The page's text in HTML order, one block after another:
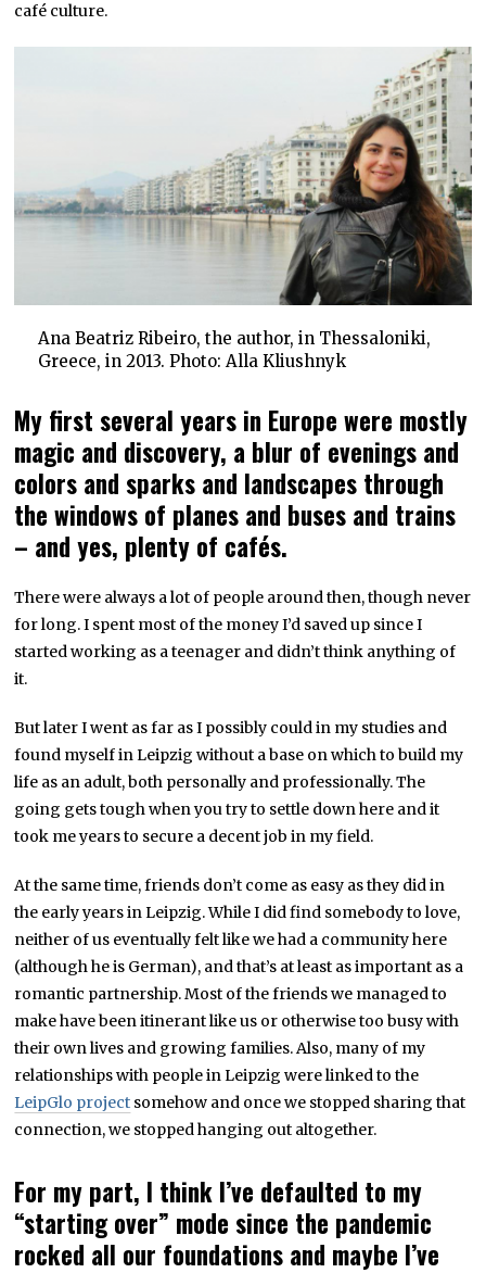
café culture.
Ana Beatriz Ribeiro, the author, in Thessaloniki,
Greece, in 2013. Photo: Alla Kliushnyk
My first several years in Europe were mostly
magic and discovery, a blur of evenings and
colors and sparks and landscapes through
the windows of planes and buses and trains
– and yes, plenty of cafés.
There were always a lot of people around then, though never
for long. I spent most of the money I’d saved up since I
started working as a teenager and didn’t think anything of
it.
But later I went as far as I possibly could in my studies and
found myself in Leipzig without a base on which to build my
life as an adult, both personally and professionally. The
going gets tough when you try to settle down here and it
took me years to secure a decent job in my field.
At the same time, friends don’t come as easy as they did in
the early years in Leipzig. While I did find somebody to love,
neither of us eventually felt like we had a community here
(although he is German), and that’s at least as important as a
romantic partnership. Most of the friends we managed to
make have been itinerant like us or otherwise too busy with
their own lives and growing families. Also, many of my
relationships with people in Leipzig were linked to the
LeipGlo project somehow and once we stopped sharing that
connection, we stopped hanging out altogether.
For my part, I think I’ve defaulted to my
“starting over” mode since the pandemic
rocked all our foundations and maybe I’ve